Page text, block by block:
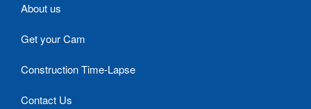
About us
Get your Cam
Construction Time-Lapse
Contact Us